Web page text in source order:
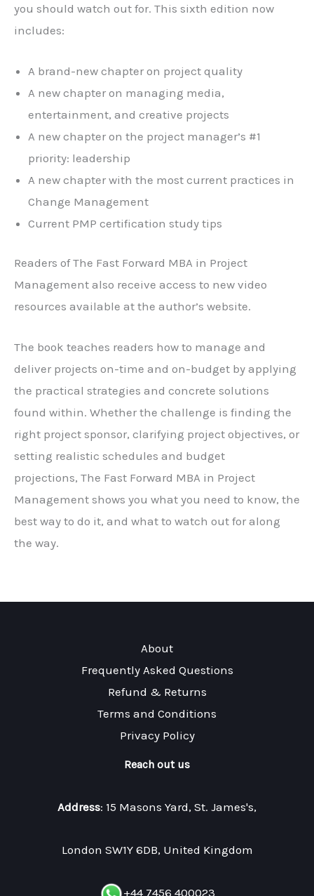
you should watch out for. This sixth edition now
includes:
A brand-new chapter on project quality
A new chapter on managing media,
entertainment, and creative projects
A new chapter on the project manager’s #1
priority: leadership
A new chapter with the most current practices in
Change Management
Current PMP certification study tips
Readers ofThe Fast Forward MBA in Project
Management also receive access to new video
resources available at the author’s website.
The book teaches readers how to manage and
deliver projects on-time and on-budget by applying
the practical strategies and concrete solutions
found within. Whether the challenge is finding the
right project sponsor, clarifying project objectives, or
setting realistic schedules and budget
projections, The Fast Forward MBA in Project
Management shows you what you need to know, the
best way to do it, and what to watch out for along
the way.
About
Frequently Asked Questions
Refund & Returns
Terms and Conditions
Privacy Policy
Reach out us
Address: 15 Masons Yard, St. James's,
London SW1Y 6DB, United Kingdom
+44 7456 400023